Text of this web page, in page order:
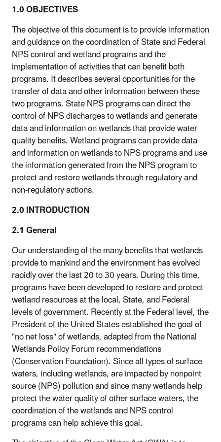
1.0 OBJECTIVES
The objective of this document is to provide information
and guidance on the coordination of State and Federal
NPS control and wetland programs and the
implementation of activities that can benefit both
programs. It describes several opportunities for the
transfer of data and other information between these
two programs. State NPS programs can direct the
control of NPS discharges to wetlands and generate
data and information on wetlands that provide water
quality benefits. Wetland programs can provide data
and information on wetlands to NPS programs and use
the information generated from the NPS program to
protect and restore wetlands through regulatory and
non-regulatory actions.
2.0 INTRODUCTION
2.1 General
Our understanding of the many benefits that wetlands
provide to mankind and the environment has evolved
rapidly over the last 20 to 30 years. During this time,
programs have been developed to restore and protect
wetland resources at the local, State, and Federal
levels of government. Recently at the Federal level, the
President of the United States established the goal of
"no net loss" of wetlands, adapted from the National
Wetlands Policy Forum recommendations
(Conservation Foundation). Since all types of surface
waters, including wetlands, are impacted by nonpoint
source (NPS) pollution and since many wetlands help
protect the water quality of other surface waters, the
coordination of the wetlands and NPS control
programs can help achieve this goal.